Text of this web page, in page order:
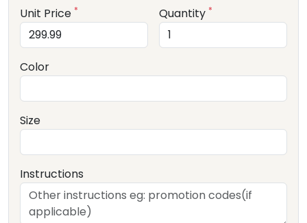
Unit Price * Quantity *
Color
Size
Instructions